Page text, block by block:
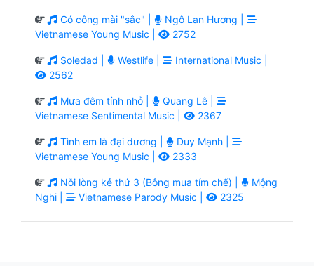
Có công mài "sắc" |
Ngô Lan Hương |
Vietnamese Young Music |
2752
Soledad | Westlife |
International Music |
2562
Mưa đêm tỉnh nhỏ |
Quang Lê |
Vietnamese Sentimental Music |
2367
Tình em là đại dương |
Duy Mạnh |
Vietnamese Young Music |
2333
Nỗi lòng kẻ thứ 3 (Bông mua tím chế) |
Mộng
Nghi |
Vietnamese Parody Music | 2325